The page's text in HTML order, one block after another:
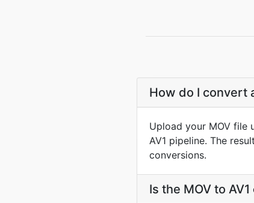
How do I convert
Upload your MOV file
AV1 pipeline. The
conversions.
Is the MOV to